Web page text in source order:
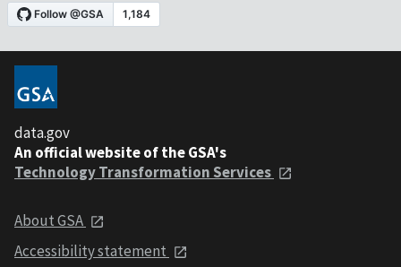
data.gov
An official website of the GSA's
Technology Transformation Services
About GSA
Accessibility statement